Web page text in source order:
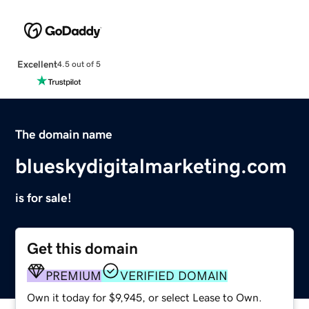
Excellent4.5 out of 5
The domain name
blueskydigitalmarketing.com
is for sale!
Get this domain
PREMIUM VERIFIED DOMAIN
Own it today for $9,945, or select Lease to Own.